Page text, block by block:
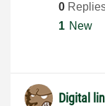
0
1 New
Digital